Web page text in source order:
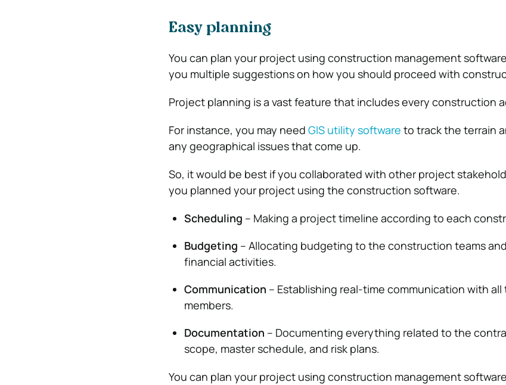
Easy planning
You can plan your project using construction management
you multiple suggestions on how you should proceed with
Project planning is a vast feature that includes every construction
For instance, you may need GIS utility software to track the terrain
any geographical issues that come up.
So, it would be best if you collaborated with other project
you planned your project using the construction software.
Scheduling – Making a project timeline according to each
Budgeting – Allocating budgeting to the construction teams
financial activities.
Communication – Establishing real-time communication with
members.
Documentation – Documenting everything related to the
scope, master schedule, and risk plans.
You can plan your project using construction management